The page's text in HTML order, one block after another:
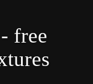
free